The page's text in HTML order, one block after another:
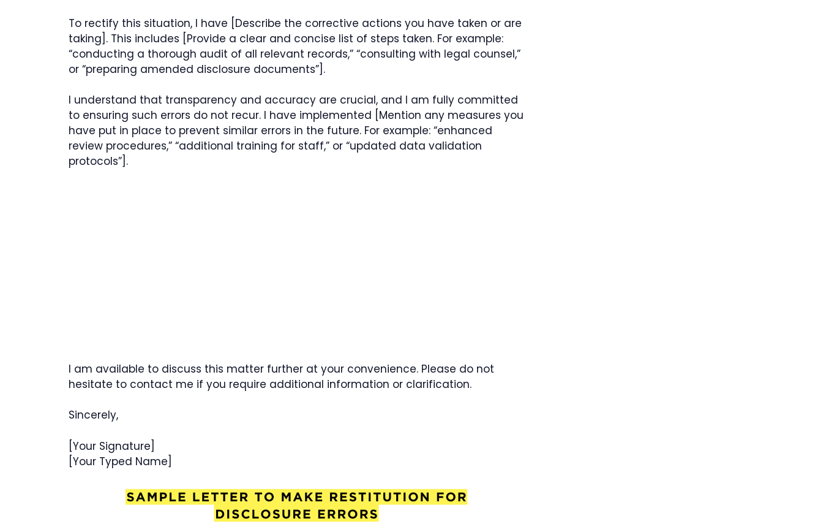
To rectify this situation, I have [Describe the corrective actions you have taken or are
taking]. This includes [Provide a clear and concise list of steps taken. For example:
“conducting a thorough audit of all relevant records,” “consulting with legal counsel,”
or “preparing amended disclosure documents”].
I understand that transparency and accuracy are crucial, and I am fully committed
to ensuring such errors do not recur. I have implemented [Mention any measures you
have put in place to prevent similar errors in the future. For example: “enhanced
review procedures,” “additional training for staff,” or “updated data validation
protocols”].
I am available to discuss this matter further at your convenience. Please do not
hesitate to contact me if you require additional information or clarification.
Sincerely,
[Your Signature]
[Your Typed Name]